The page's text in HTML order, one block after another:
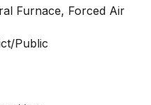
Furnace, Forced Air
Public